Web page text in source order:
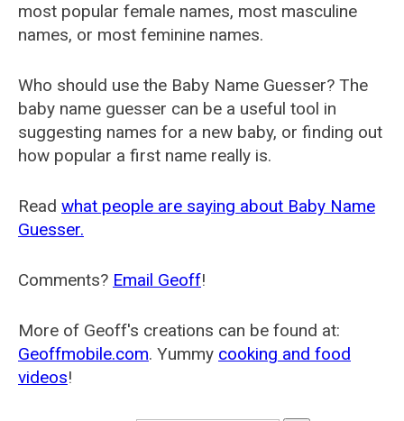
most popular female names, most masculine
names, or most feminine names.
Who should use the Baby Name Guesser? The
baby name guesser can be a useful tool in
suggesting names for a new baby, or finding out
how popular a first name really is.
Read what people are saying about Baby Name
Guesser.
Comments? Email Geoff!
More of Geoff's creations can be found at:
Geoffmobile.com. Yummy cooking and food
videos!